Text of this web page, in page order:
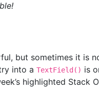
but sometimes it is
into a TextField() is
highlighted Stack